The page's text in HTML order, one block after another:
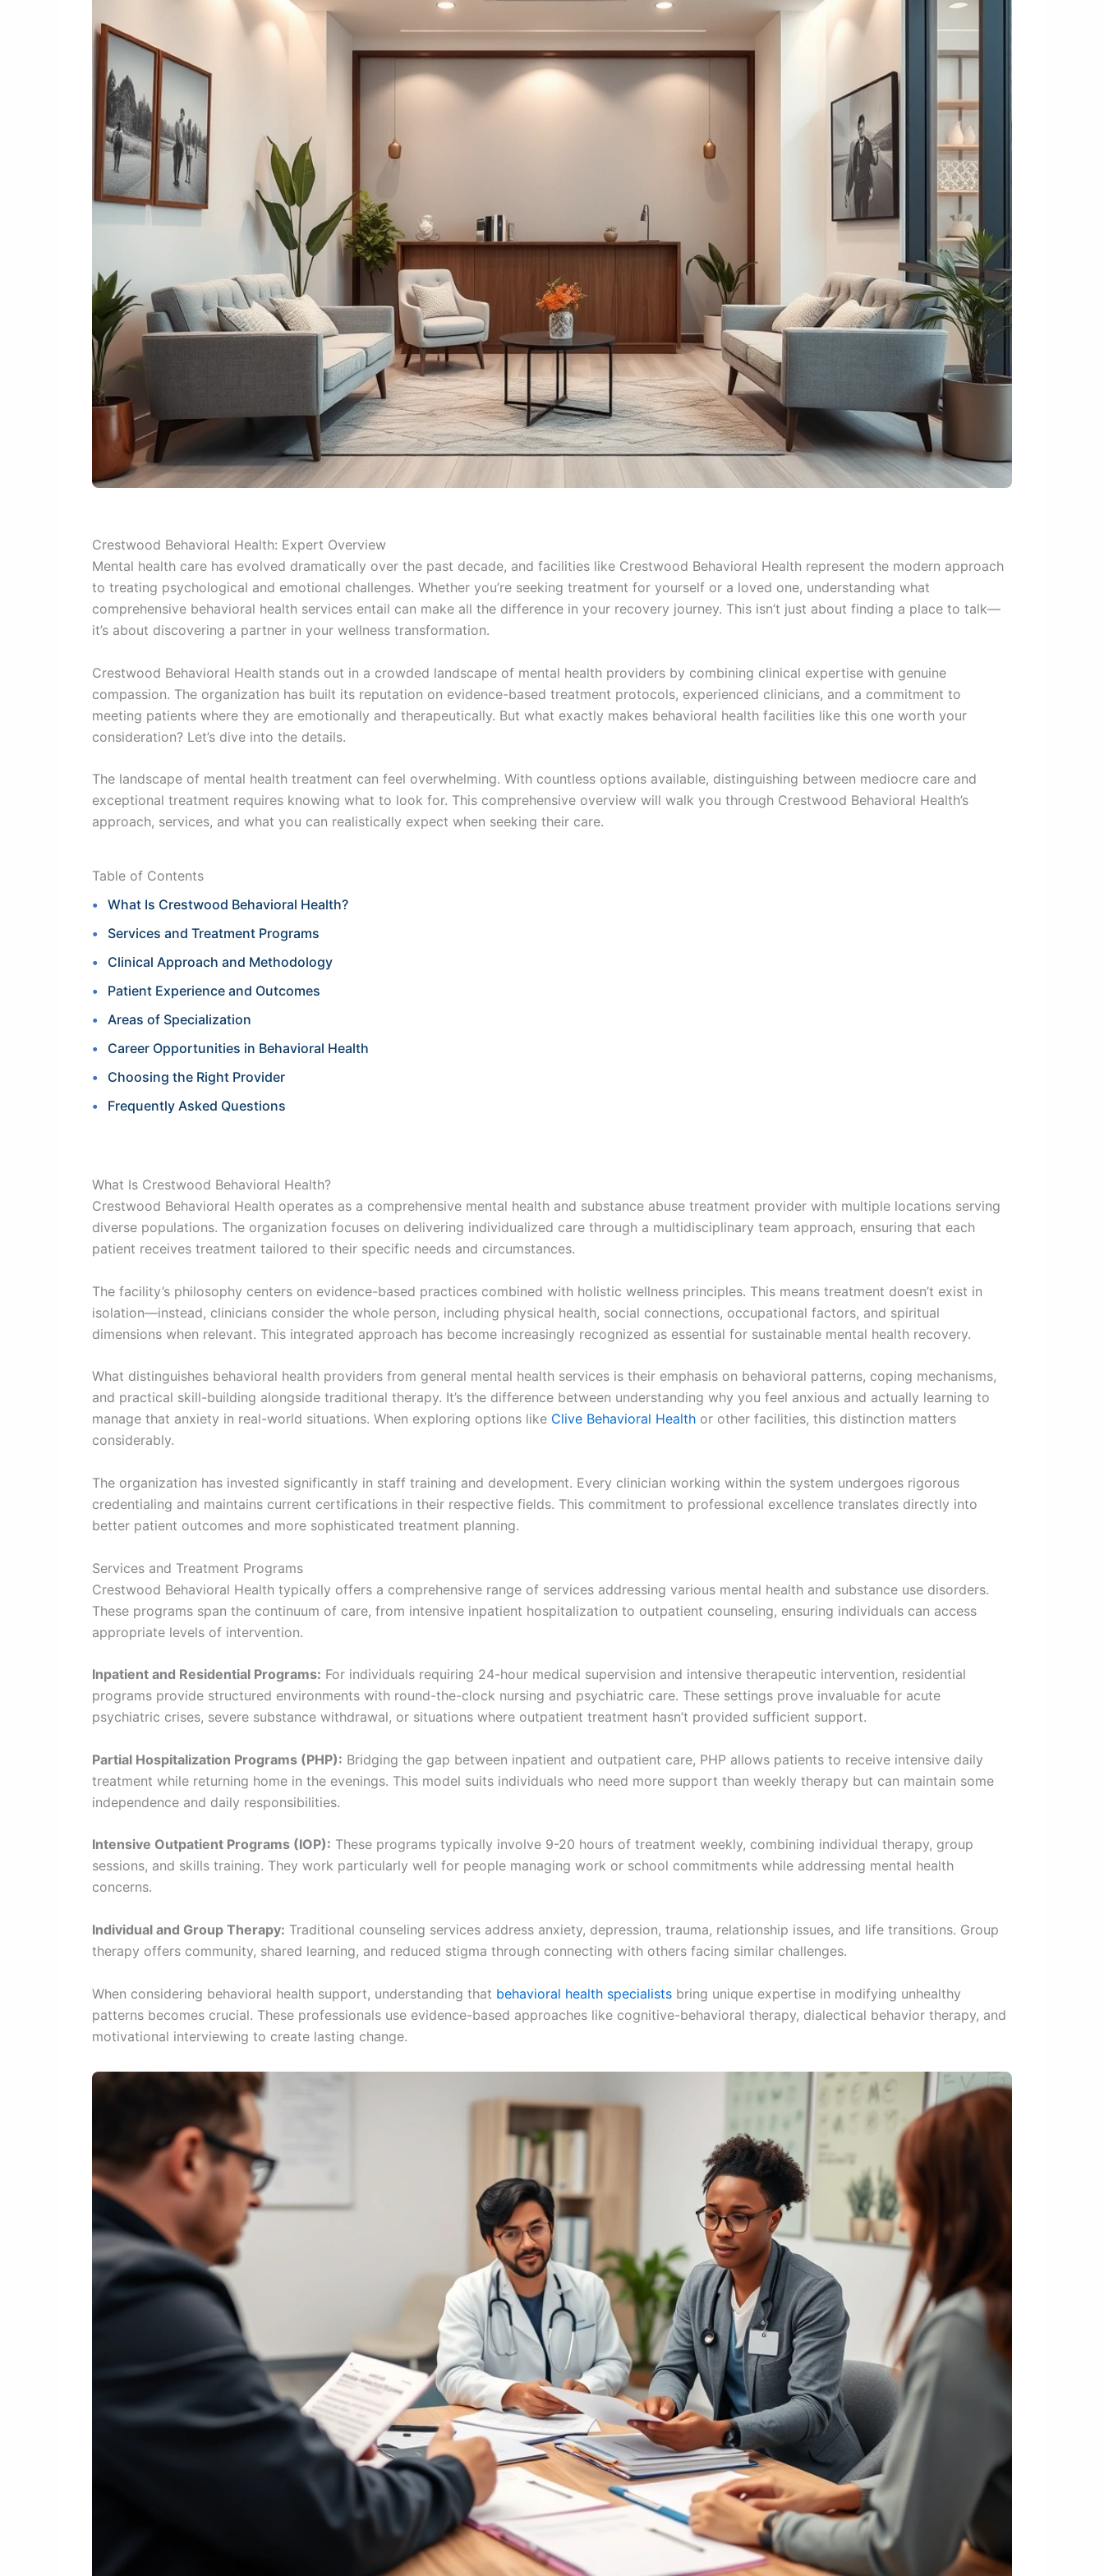
Crestwood Behavioral Health: Expert Overview
Mental health care has evolved dramatically over the past decade, and facilities like Crestwood Behavioral Health represent the modern approach
to treating psychological and emotional challenges. Whether you’re seeking treatment for yourself or a loved one, understanding what
comprehensive behavioral health services entail can make all the difference in your recovery journey. This isn’t just about finding a place to talk—
it’s about discovering a partner in your wellness transformation.
Crestwood Behavioral Health stands out in a crowded landscape of mental health providers by combining clinical expertise with genuine
compassion. The organization has built its reputation on evidence-based treatment protocols, experienced clinicians, and a commitment to
meeting patients where they are emotionally and therapeutically. But what exactly makes behavioral health facilities like this one worth your
consideration? Let’s dive into the details.
The landscape of mental health treatment can feel overwhelming. With countless options available, distinguishing between mediocre care and
exceptional treatment requires knowing what to look for. This comprehensive overview will walk you through Crestwood Behavioral Health’s
approach, services, and what you can realistically expect when seeking their care.
Table of Contents
What Is Crestwood Behavioral Health?
Services and Treatment Programs
Clinical Approach and Methodology
Patient Experience and Outcomes
Areas of Specialization
Career Opportunities in Behavioral Health
Choosing the Right Provider
Frequently Asked Questions
What Is Crestwood Behavioral Health?
Crestwood Behavioral Health operates as a comprehensive mental health and substance abuse treatment provider with multiple locations serving
diverse populations. The organization focuses on delivering individualized care through a multidisciplinary team approach, ensuring that each
patient receives treatment tailored to their specific needs and circumstances.
The facility’s philosophy centers on evidence-based practices combined with holistic wellness principles. This means treatment doesn’t exist in
isolation—instead, clinicians consider the whole person, including physical health, social connections, occupational factors, and spiritual
dimensions when relevant. This integrated approach has become increasingly recognized as essential for sustainable mental health recovery.
What distinguishes behavioral health providers from general mental health services is their emphasis on behavioral patterns, coping mechanisms,
and practical skill-building alongside traditional therapy. It’s the difference between understanding why you feel anxious and actually learning to
manage that anxiety in real-world situations. When exploring options like Clive Behavioral Health or other facilities, this distinction matters
considerably.
The organization has invested significantly in staff training and development. Every clinician working within the system undergoes rigorous
credentialing and maintains current certifications in their respective fields. This commitment to professional excellence translates directly into
better patient outcomes and more sophisticated treatment planning.
Services and Treatment Programs
Crestwood Behavioral Health typically offers a comprehensive range of services addressing various mental health and substance use disorders.
These programs span the continuum of care, from intensive inpatient hospitalization to outpatient counseling, ensuring individuals can access
appropriate levels of intervention.
Inpatient and Residential Programs: For individuals requiring 24-hour medical supervision and intensive therapeutic intervention, residential
programs provide structured environments with round-the-clock nursing and psychiatric care. These settings prove invaluable for acute
psychiatric crises, severe substance withdrawal, or situations where outpatient treatment hasn’t provided sufficient support.
Partial Hospitalization Programs (PHP): Bridging the gap between inpatient and outpatient care, PHP allows patients to receive intensive daily
treatment while returning home in the evenings. This model suits individuals who need more support than weekly therapy but can maintain some
independence and daily responsibilities.
Intensive Outpatient Programs (IOP): These programs typically involve 9-20 hours of treatment weekly, combining individual therapy, group
sessions, and skills training. They work particularly well for people managing work or school commitments while addressing mental health
concerns.
Individual and Group Therapy: Traditional counseling services address anxiety, depression, trauma, relationship issues, and life transitions. Group
therapy offers community, shared learning, and reduced stigma through connecting with others facing similar challenges.
When considering behavioral health support, understanding that behavioral health specialists bring unique expertise in modifying unhealthy
patterns becomes crucial. These professionals use evidence-based approaches like cognitive-behavioral therapy, dialectical behavior therapy, and
motivational interviewing to create lasting change.